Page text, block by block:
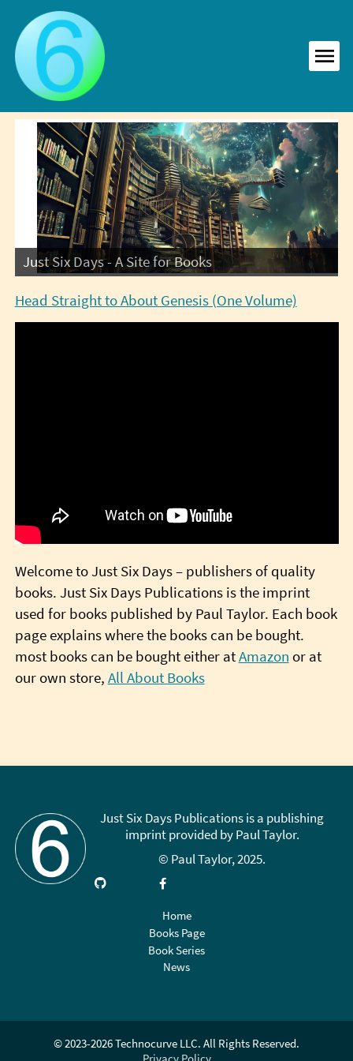
content
Just Six Days - A Site for Books
Head Straight to About Genesis (One Volume)
Welcome to Just Six Days – publishers of quality
books. Just Six Days Publications is the imprint
used for books published by Paul Taylor. Each book
page explains where the books can be bought.
most books can be bought either atAmazon or at
our own store, All About Books
Just Six Days Publications is a publishing
imprint provided by Paul Taylor.
© Paul Taylor, 2025.
Visit
LinkedIn
Follow
(Twitter)
Like
Facebook
YouTube
Home
Books Page
Book Series
News
© 2023-2026 Technocurve LLC. All Rights Reserved.